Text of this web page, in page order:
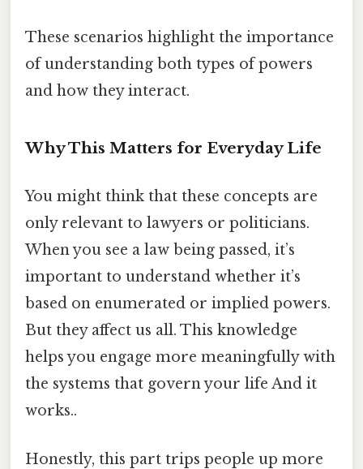
These scenarios highlight the importance
of understanding both types of powers
and how they interact.
Why This Matters for Everyday Life
You might think that these concepts are
only relevant to lawyers or politicians.
When you see a law being passed, it’s
important to understand whether it’s
based on enumerated or implied powers.
But they affect us all. This knowledge
helps you engage more meaningfully with
the systems that govern your life And it
works..
Honestly, this part trips people up more